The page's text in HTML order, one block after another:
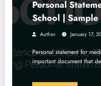
Personal
School |
Author January 17,
Personal statement for
important document that